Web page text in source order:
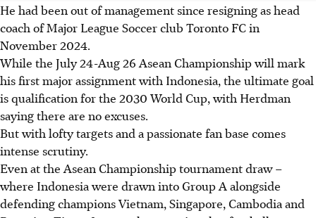
He had been out of management since resigning as head
coach of Major League Soccer club Toronto FC in
November 2024.
While the July 24-Aug 26 Asean Championship will mark
his first major assignment with Indonesia, the ultimate goal
is qualification for the 2030 World Cup, with Herdman
saying there are no excuses.
But with lofty targets and a passionate fan base comes
intense scrutiny.
Even at the Asean Championship tournament draw –
where Indonesia were drawn into Group A alongside
defending champions Vietnam, Singapore, Cambodia and